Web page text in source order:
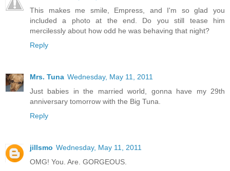
This makes me smile, Empress, and I'm so glad you
included a photo at the end. Do you still tease him
mercilessly about how odd he was behaving that night?
Reply
Mrs. Tuna Wednesday, May 11, 2011
Just babies in the married world, gonna have my 29th
anniversary tomorrow with the Big Tuna.
Reply
jillsmo Wednesday, May 11, 2011
OMG! You. Are. GORGEOUS.